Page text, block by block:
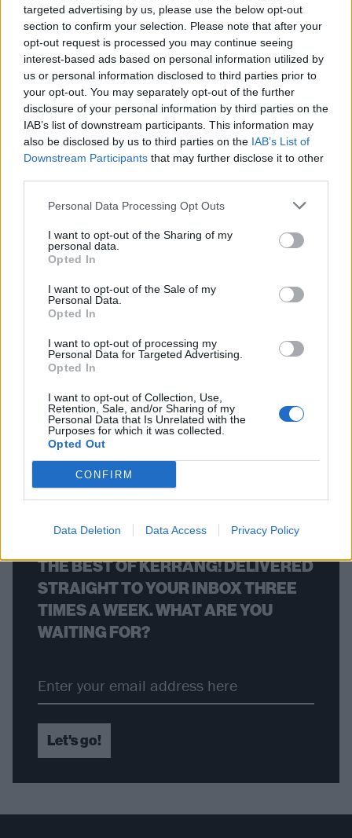
targeted advertising by us, please use the below opt-out
section to confirm your selection. Please note that after your
opt-out request is processed you may continue seeing
interest-based ads based on personal information utilized by
us or personal information disclosed to third parties prior to
your opt-out. You may separately opt-out of the further
disclosure of your personal information by third parties on the
IAB’s list of downstream participants. This information may
also be disclosed by us to third parties on the IAB’s List of
Downstream Participants that may further disclose it to other
Personal Data Processing Opt Outs
I want to opt-out of the Sharing of my
personal data.
Opted In
I want to opt-out of the Sale of my
Personal Data.
Opted In
I want to opt-out of processing my
Personal Data for Targeted Advertising.
Opted In
I want to opt-out of Collection, Use,
Retention, Sale, and/or Sharing of my
Personal Data that Is Unrelated with the
Purposes for which it was collected.
Opted Out
CONFIRM
Data Deletion Data Access Privacy Policy
FIND US ON
FEATURES
AVOID’s track-by-track guide to new
album Cult Mentality
Benny Scholl unpacks the 10 songs on the Seattle gang’s new
record Cult Mentality…
BACK
THE BEST OF KERRANG! DELIVERED
STRAIGHT TO YOUR INBOX THREE
TIMES A WEEK. WHAT ARE YOU
WAITING FOR?
Let's go!